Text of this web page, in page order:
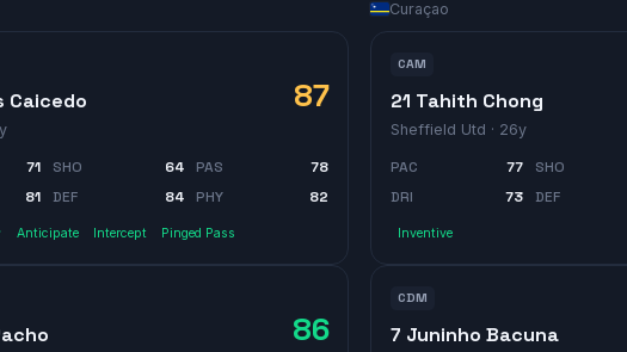
Caicedo 87
71 SHO 64 PAS
78
81 DEF 84 PHY 82
Anticipate Intercept Pinged Pass
86
Curaçao
CAM
21 Tahith Chong
Sheffield Utd · 26y
PAC 77
SHO
DRI
73 DEF
Inventive
CDM
7 Juninho Bacuna